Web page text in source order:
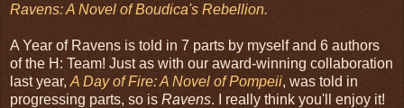
Ravens: A Novel of Boudica's Rebellion.
A Year of Ravens is told in 7 parts by myself and 6 authors
of the H: Team! Just as with our award-winning collaboration
last year, A Day of Fire: A Novel of Pompeii, was told in
progressing parts, so is Ravens. I really think you'll enjoy it!